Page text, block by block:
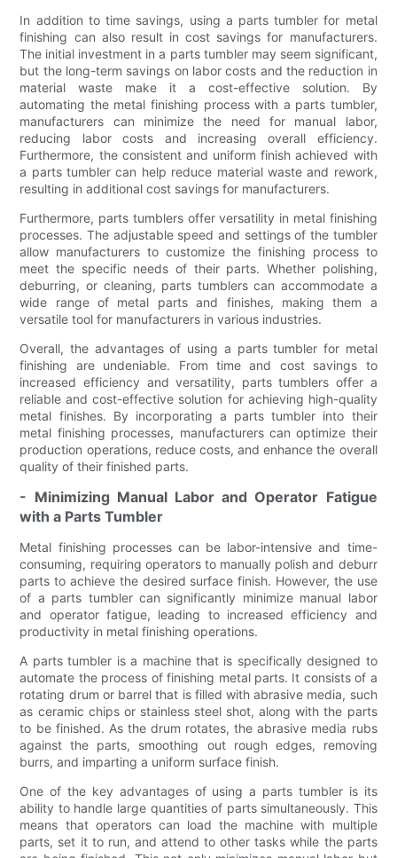
In addition to time savings, using a parts tumbler for metal
finishing can also result in cost savings for manufacturers.
The initial investment in a parts tumbler may seem significant,
but the long-term savings on labor costs and the reduction in
material waste make it a cost-effective solution. By
automating the metal finishing process with a parts tumbler,
manufacturers can minimize the need for manual labor,
reducing labor costs and increasing overall efficiency.
Furthermore, the consistent and uniform finish achieved with
a parts tumbler can help reduce material waste and rework,
resulting in additional cost savings for manufacturers.
Furthermore, parts tumblers offer versatility in metal finishing
processes. The adjustable speed and settings of the tumbler
allow manufacturers to customize the finishing process to
meet the specific needs of their parts. Whether polishing,
deburring, or cleaning, parts tumblers can accommodate a
wide range of metal parts and finishes, making them a
versatile tool for manufacturers in various industries.
Overall, the advantages of using a parts tumbler for metal
finishing are undeniable. From time and cost savings to
increased efficiency and versatility, parts tumblers offer a
reliable and cost-effective solution for achieving high-quality
metal finishes. By incorporating a parts tumbler into their
metal finishing processes, manufacturers can optimize their
production operations, reduce costs, and enhance the overall
quality of their finished parts.
- Minimizing Manual Labor and Operator Fatigue
with a Parts Tumbler
Metal finishing processes can be labor-intensive and time-
consuming, requiring operators to manually polish and deburr
parts to achieve the desired surface finish. However, the use
of a parts tumbler can significantly minimize manual labor
and operator fatigue, leading to increased efficiency and
productivity in metal finishing operations.
A parts tumbler is a machine that is specifically designed to
automate the process of finishing metal parts. It consists of a
rotating drum or barrel that is filled with abrasive media, such
as ceramic chips or stainless steel shot, along with the parts
to be finished. As the drum rotates, the abrasive media rubs
against the parts, smoothing out rough edges, removing
burrs, and imparting a uniform surface finish.
One of the key advantages of using a parts tumbler is its
ability to handle large quantities of parts simultaneously. This
means that operators can load the machine with multiple
parts, set it to run, and attend to other tasks while the parts